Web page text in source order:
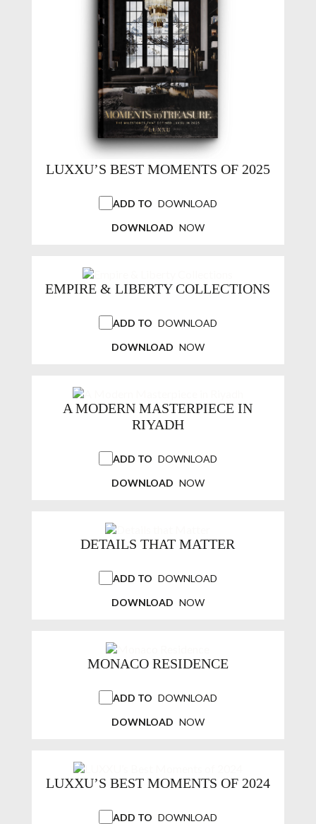
LUXXU’S BEST MOMENTS OF 2025
ADD TO DOWNLOAD
DOWNLOAD NOW
EMPIRE & LIBERTY COLLECTIONS
ADD TO DOWNLOAD
DOWNLOAD NOW
A MODERN MASTERPIECE IN
RIYADH
ADD TO DOWNLOAD
DOWNLOAD NOW
DETAILS THAT MATTER
ADD TO DOWNLOAD
DOWNLOAD NOW
MONACO RESIDENCE
ADD TO DOWNLOAD
DOWNLOAD NOW
LUXXU’S BEST MOMENTS OF 2024
ADD TO DOWNLOAD